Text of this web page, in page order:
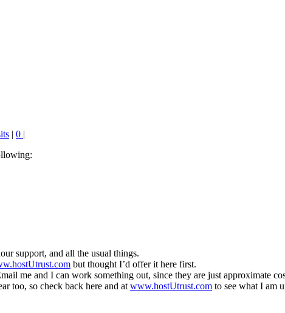
| 0 |
support, and all the usual things.
but thought I’d offer it here first.
me and I can work something out, since they are just approximate
too, so check back here and at www.hostUtrust.com to see what I am